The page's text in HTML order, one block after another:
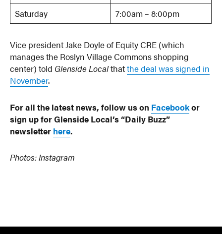
Saturday
7:00am – 8:00pm
Vice president Jake Doyle of Equity CRE (which
manages the Roslyn Village Commons shopping
center) told Glenside Localthatthe deal was signed in
November.
For all the latest news, follow us on Facebookor
sign up for Glenside Local’s “Daily Buzz”
newsletter here.
Photos: Instagram